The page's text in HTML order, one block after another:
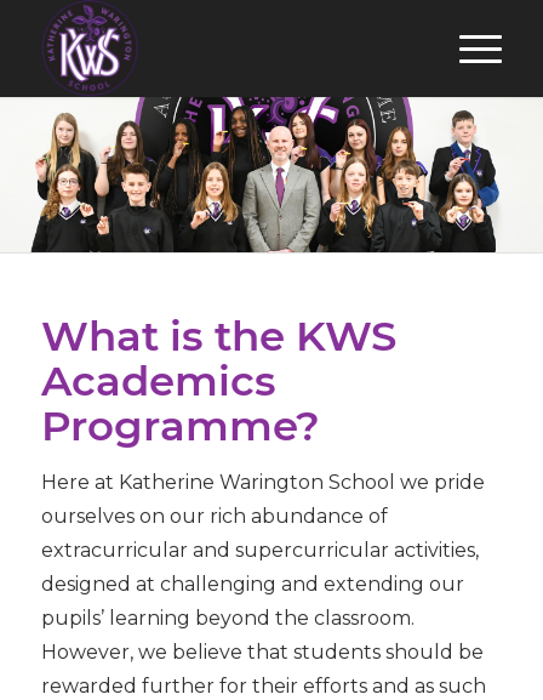
What is the KWS
Academics
Programme?
Here at Katherine Warington School we pride
ourselves on our rich abundance of
extracurricular and supercurricular activities,
designed at challenging and extending our
pupils’ learning beyond the classroom.
However, we believe that students should be
rewarded further for their efforts and as such